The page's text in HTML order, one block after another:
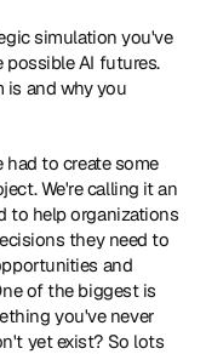
simulation you've
possible AI futures.
is and why you
had to create some
We're calling it an
to help organizations
they need to
and
of the biggest is
you've never
yet exist? So lots